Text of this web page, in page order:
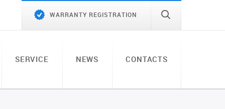
WARRANTY REGISTRATION
SERVICE NEWS CONTACTS